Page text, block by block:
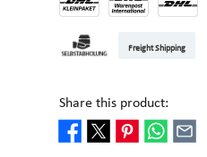
Freight Shipping
Share this product: